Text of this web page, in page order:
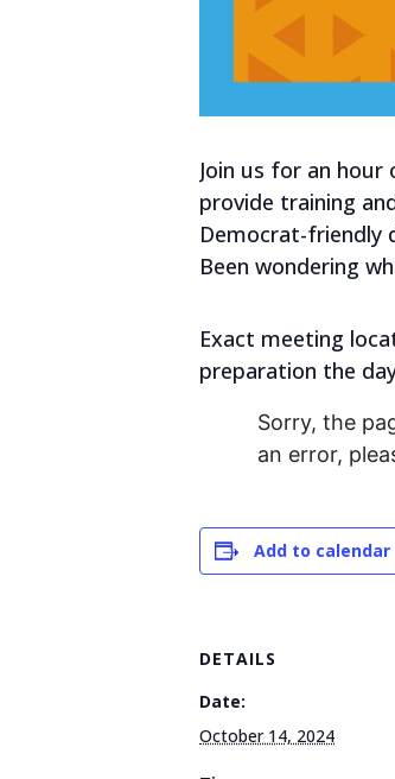
Join us for an
provide training
Democrat-friendly
Been wondering
Exact meeting
preparation the
Sorry, the
an error,
Add to calendar
DETAILS
Date:
October 14, 2024